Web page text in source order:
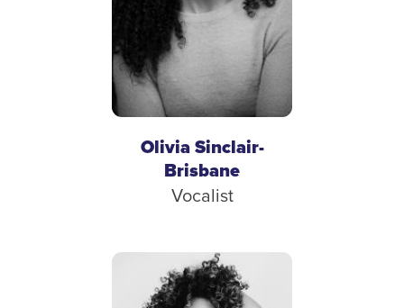
Olivia Sinclair-
Brisbane
Vocalist